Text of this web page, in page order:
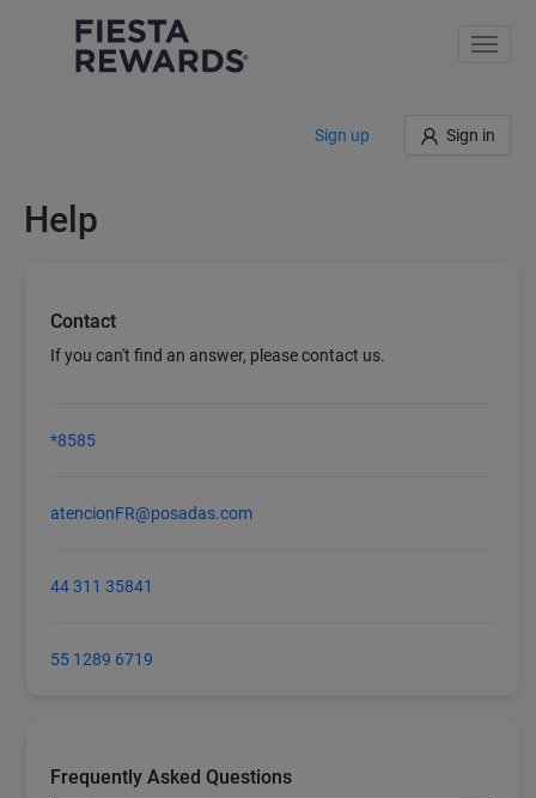
Toggle
Sign up Sign in
Help
Contact
If you can't find an answer, please contact us.
*8585
atencionFR@posadas.com
44 311 35841
55 1289 6719
Frequently Asked Questions